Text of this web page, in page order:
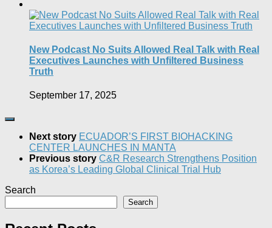
New Podcast No Suits Allowed Real Talk with Real
Executives Launches with Unfiltered Business
Truth
September 17, 2025
Next story ECUADOR’S FIRST BIOHACKING
CENTER LAUNCHES IN MANTA
Previous story C&R Research Strengthens Position
as Korea’s Leading Global Clinical Trial Hub
Search
Search